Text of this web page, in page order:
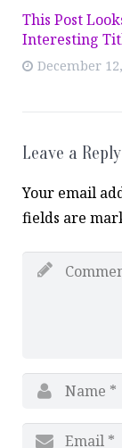
This Post
Interesting
December
Leave a Reply
Your email
fields are